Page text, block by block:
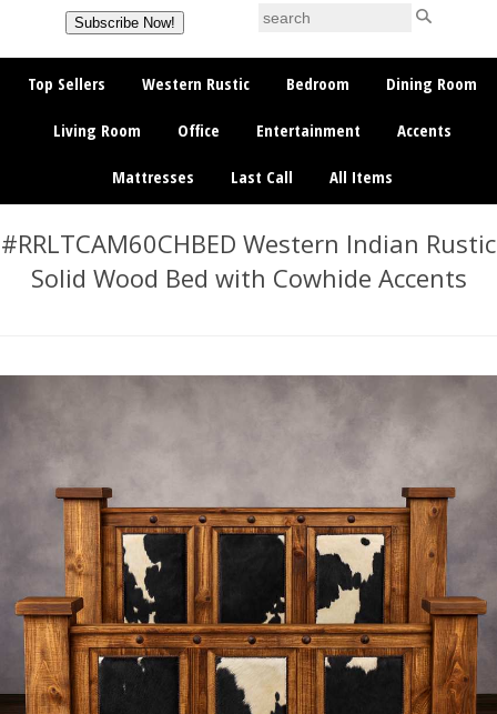
Top Sellers Western Rustic Bedroom Dining Room
Living Room Office Entertainment Accents
Mattresses Last Call All Items
#RRLTCAM60CHBED Western Indian Rustic
Solid Wood Bed with Cowhide Accents